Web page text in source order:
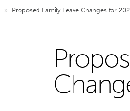
» Proposed Family Leave Changes for